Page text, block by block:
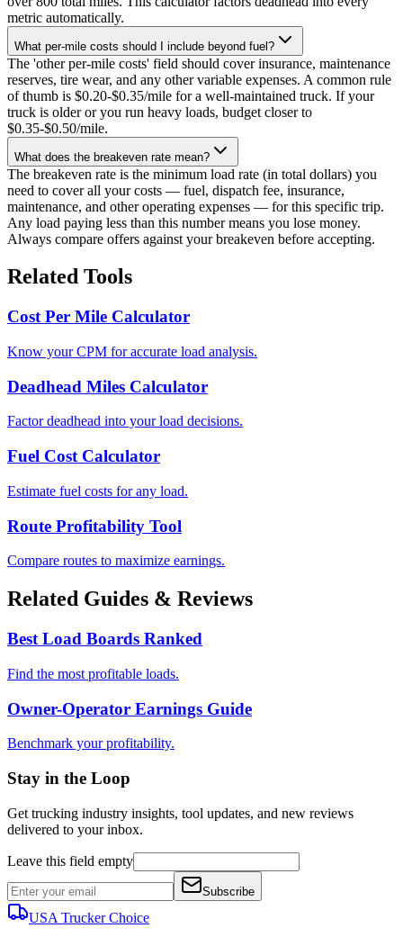
metric automatically.
What per-mile costs should I include beyond fuel?
The 'other per-mile costs' field should cover insurance, maintenance
reserves, tire wear, and any other variable expenses. A common rule
of thumb is $0.20-$0.35/mile for a well-maintained truck. If your
truck is older or you run heavy loads, budget closer to
$0.35-$0.50/mile.
What does the breakeven rate mean?
The breakeven rate is the minimum load rate (in total dollars) you
need to cover all your costs — fuel, dispatch fee, insurance,
maintenance, and other operating expenses — for this specific trip.
Any load paying less than this number means you lose money.
Always compare offers against your breakeven before accepting.
Related Tools
Cost Per Mile Calculator
Know your CPM for accurate load analysis.
Deadhead Miles Calculator
Factor deadhead into your load decisions.
Fuel Cost Calculator
Estimate fuel costs for any load.
Route Profitability Tool
Compare routes to maximize earnings.
Related Guides & Reviews
Best Load Boards Ranked
Find the most profitable loads.
Owner-Operator Earnings Guide
Benchmark your profitability.
Stay in the Loop
Get trucking industry insights, tool updates, and new reviews
delivered to your inbox.
Leave this field empty
Subscribe
USA TruckerChoice